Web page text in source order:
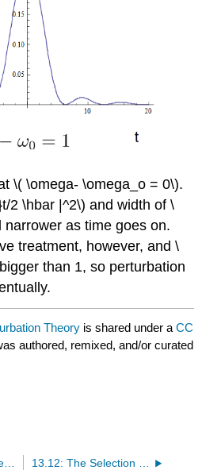
\( \omega- \omega_o = 0\).
2 \hbar |^2\) and width of \
as time goes on.
treatment, however, and \
than 1, so perturbation
Theory is shared under aCC
authored, remixed, and/or curated
13.10: Irreducible Representation of Point Groups 13.12: The Selection Rule for the Rigid Rotator